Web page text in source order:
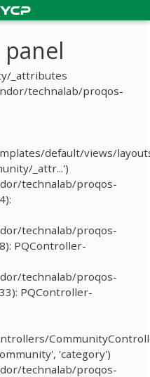
_attributes
technalab/proqos-
default/views/
_attr...')
technalab/proqos-
technalab/proqos-
PQController-
technalab/proqos-
PQController-
'category')
technalab/proqos-